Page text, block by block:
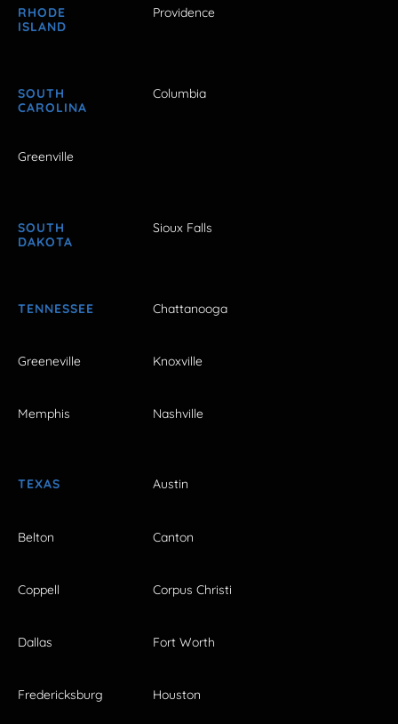
RHODE
ISLAND
Providence
SOUTH
CAROLINA
Columbia
Greenville
SOUTH
DAKOTA
Sioux Falls
TENNESSEE Chattanooga
Greeneville Knoxville
Memphis Nashville
TEXAS Austin
Belton Canton
Coppell Corpus Christi
Dallas Fort Worth
Fredericksburg Houston